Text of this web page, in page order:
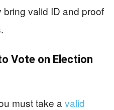
valid ID and proof
Vote on Election
must take a valid